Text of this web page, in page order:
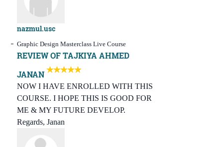
nazmul.usc
Graphic Design Masterclass Live Course
REVIEW OF TAJKIYA AHMED
JANAN
NOW I HAVE ENROLLED WITH THIS
COURSE. I HOPE THIS IS GOOD FOR
ME & MY FUTURE DEVELOP.
Regards, Janan